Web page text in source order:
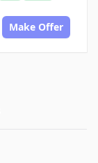
Make Offer